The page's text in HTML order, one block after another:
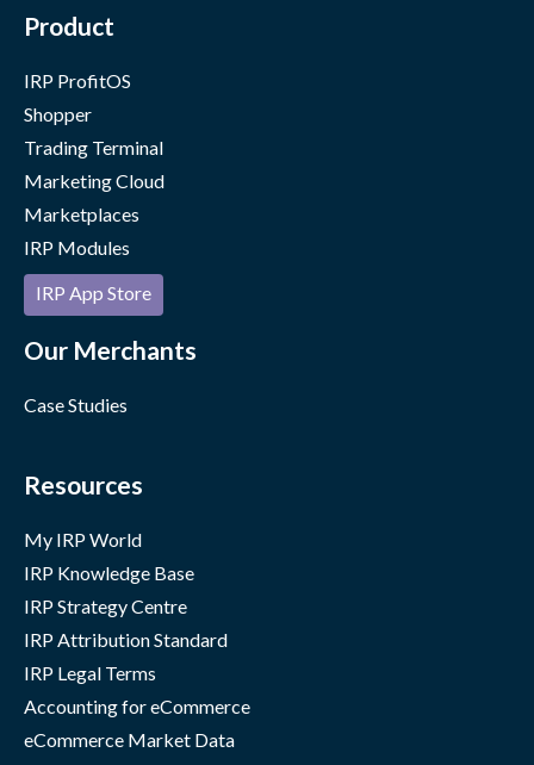
Product
IRP ProfitOS
Shopper
Trading Terminal
Marketing Cloud
Marketplaces
IRP Modules
IRP App Store
Our Merchants
Case Studies
Resources
My IRP World
IRP Knowledge Base
IRP Strategy Centre
IRP Attribution Standard
IRP Legal Terms
Accounting for eCommerce
eCommerce Market Data